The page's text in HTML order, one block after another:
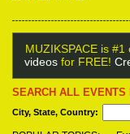
MUZIKSPACE is
videos for FREE!
SEARCH ALL EVENTS
City, State, Country: